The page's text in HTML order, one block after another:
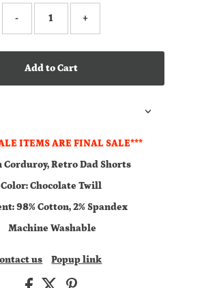
- +
Add to Cart
ITEMS ARE FINAL SALE***
Corduroy, Retro Dad Shorts
Color: Chocolate Twill
98% Cotton, 2% Spandex
Machine Washable
us Popup link